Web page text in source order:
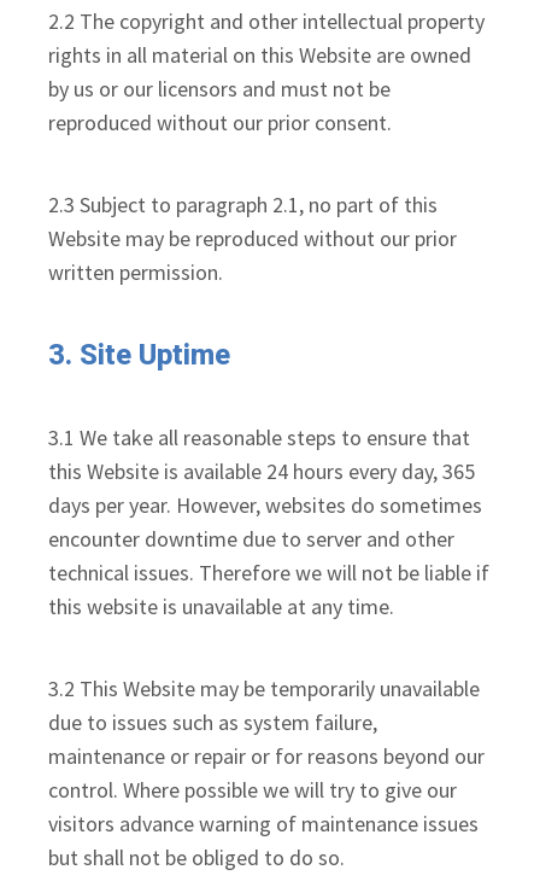
2.2 The copyright and other intellectual property
rights in all material on this Website are owned
by us or our licensors and must not be
reproduced without our prior consent.
2.3 Subject to paragraph 2.1, no part of this
Website may be reproduced without our prior
written permission.
3. Site Uptime
3.1 We take all reasonable steps to ensure that
this Website is available 24 hours every day, 365
days per year. However, websites do sometimes
encounter downtime due to server and other
technical issues. Therefore we will not be liable if
this website is unavailable at any time.
3.2 This Website may be temporarily unavailable
due to issues such as system failure,
maintenance or repair or for reasons beyond our
control. Where possible we will try to give our
visitors advance warning of maintenance issues
but shall not be obliged to do so.